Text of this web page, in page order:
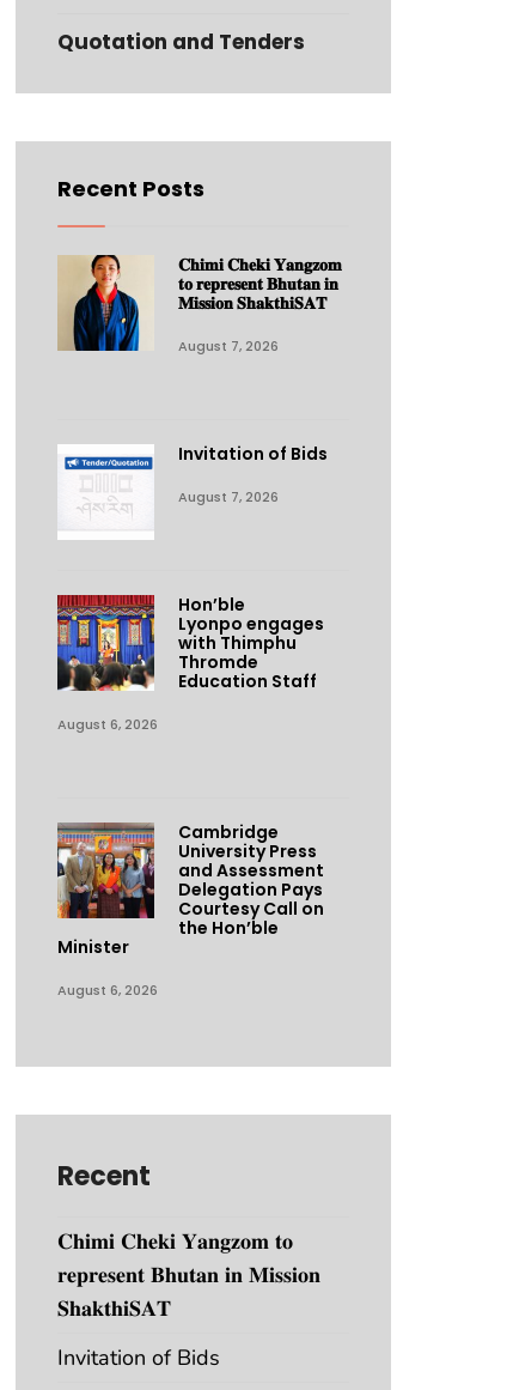
Quotation and Tenders
Recent Posts
𝐂𝐡𝐢𝐦𝐢 𝐂𝐡𝐞𝐤𝐢 𝐘𝐚𝐧𝐠𝐳𝐨𝐦
𝐭𝐨 𝐫𝐞𝐩𝐫𝐞𝐬𝐞𝐧𝐭 𝐁𝐡𝐮𝐭𝐚𝐧 𝐢𝐧
𝐌𝐢𝐬𝐬𝐢𝐨𝐧 𝐒𝐡𝐚𝐤𝐭𝐡𝐢𝐒𝐀𝐓
August 7, 2026
Invitation of Bids
August 7, 2026
Hon’ble
Lyonpo engages
with Thimphu
Thromde
Education Staff
August 6, 2026
Cambridge
University Press
and Assessment
Delegation Pays
Courtesy Call on
the Hon’ble
Minister
August 6, 2026
Recent
𝐂𝐡𝐢𝐦𝐢 𝐂𝐡𝐞𝐤𝐢 𝐘𝐚𝐧𝐠𝐳𝐨𝐦 𝐭𝐨
𝐫𝐞𝐩𝐫𝐞𝐬𝐞𝐧𝐭 𝐁𝐡𝐮𝐭𝐚𝐧 𝐢𝐧 𝐌𝐢𝐬𝐬𝐢𝐨𝐧
𝐒𝐡𝐚𝐤𝐭𝐡𝐢𝐒𝐀𝐓
Invitation of Bids